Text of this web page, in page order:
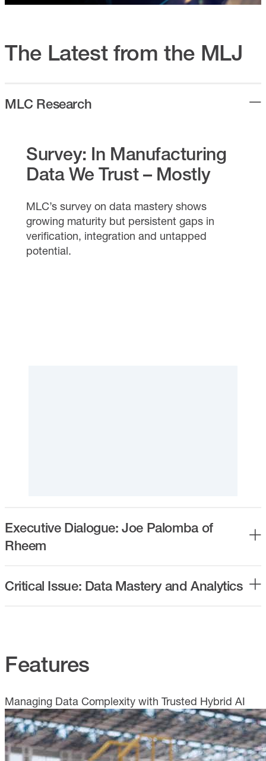
The Latest from the MLJ
MLC Research
Survey: In Manufacturing
Data We Trust – Mostly
MLC’s survey on data mastery shows
growing maturity but persistent gaps in
verification, integration and untapped
potential.
Executive Dialogue: Joe Palomba of
Rheem
Critical Issue: Data Mastery and Analytics
Features
Managing Data Complexity with Trusted Hybrid AI